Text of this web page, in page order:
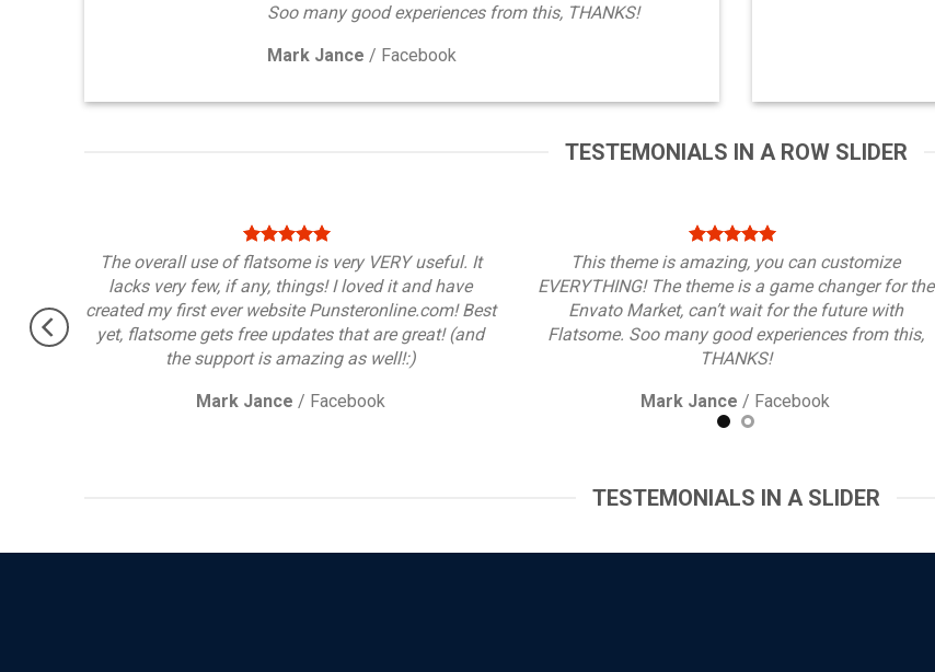
Soo many good experiences from this, THANKS!
Mark Jance / Facebook
TESTEMONIALS IN A ROW SLIDER
The overall use of flatsome is very VERY useful. It
lacks very few, if any, things! I loved it and have
created my first ever website Punsteronline.com! Best
yet, flatsome gets free updates that are great! (and
the support is amazing as well!:)
Mark Jance / Facebook
This theme is amazing, you can customize
EVERYTHING! The theme is a game changer for the
Envato Market, can’t wait for the future with
Flatsome. Soo many good experiences from this,
THANKS!
Mark Jance / Facebook
TESTEMONIALS IN A SLIDER